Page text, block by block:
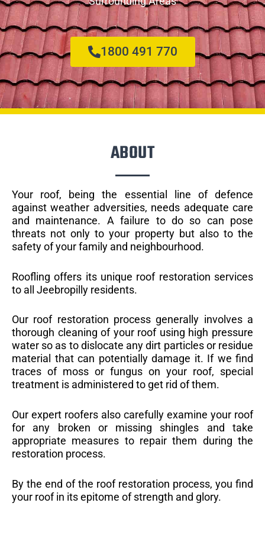
1800 491 770
ABOUT
Your roof, being the essential line of defence
against weather adversities, needs adequate care
and maintenance. A failure to do so can pose
threats not only to your property but also to the
safety of your family and neighbourhood.
Roofling offers its unique roof restoration services
to all Jeebropilly residents.
Our roof restoration process generally involves a
thorough cleaning of your roof using high pressure
water so as to dislocate any dirt particles or residue
material that can potentially damage it. If we find
traces of moss or fungus on your roof, special
treatment is administered to get rid of them.
Our expert roofers also carefully examine your roof
for any broken or missing shingles and take
appropriate measures to repair them during the
restoration process.
By the end of the roof restoration process, you find
your roof in its epitome of strength and glory.